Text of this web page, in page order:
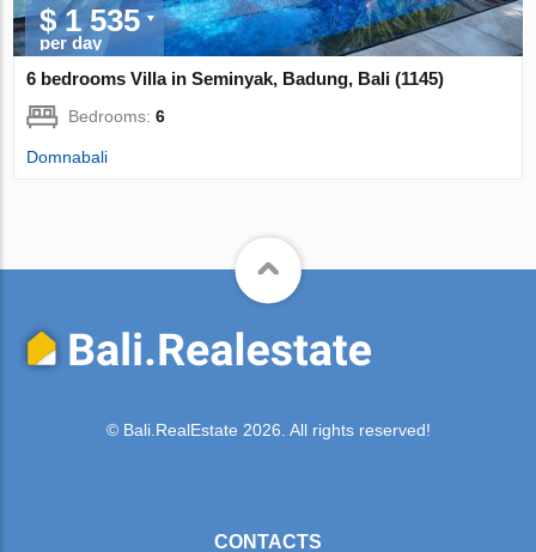
$ 1 535
per day
6 bedrooms Villa in Seminyak, Badung, Bali (1145)
Bedrooms:6
Domnabali
© Bali.RealEstate 2026. All rights reserved!
CONTACTS